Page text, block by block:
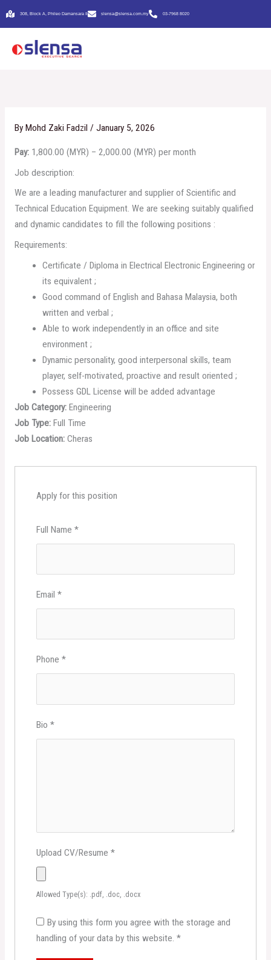
Skip
308, Block A, Phileo Damansara Il slensa@slensa.com.my 03-7968 8020
By Mohd Zaki Fadzil / January 5, 2026
Pay:1,800.00 (MYR) – 2,000.00 (MYR) per month
Job description:
We are a leading manufacturer and supplier of Scientific and
Technical Education Equipment. We are seeking suitably qualified
and dynamic candidates to fill the following positions :
Requirements:
Certificate / Diploma in Electrical Electronic Engineering or
its equivalent ;
Good command of English and Bahasa Malaysia, both
written and verbal ;
Able to work independently in an office and site
environment ;
Dynamic personality, good interpersonal skills, team
player, self-motivated, proactive and result oriented ;
Possess GDL License will be added advantage
Job Category: Engineering
Job Type: Full Time
Job Location: Cheras
Apply for this position
Full Name *
Email *
Phone *
Bio *
Upload CV/Resume *
Allowed Type(s): .pdf, .doc, .docx
By using this form you agree with the storage and
handling of your data by this website. *